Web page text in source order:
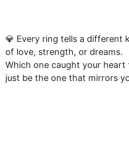
💎 Every ring tells a
of love, strength, or dreams.
Which one caught your
just be the one that mirrors